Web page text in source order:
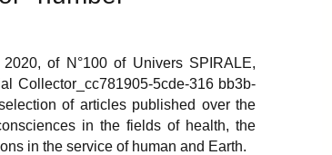
of N°100 of Univers SPIRALE,
Collector_cc781905-5cde-316 bb3b-
of articles published over the
in the fields of health, the
in the service of human and Earth.